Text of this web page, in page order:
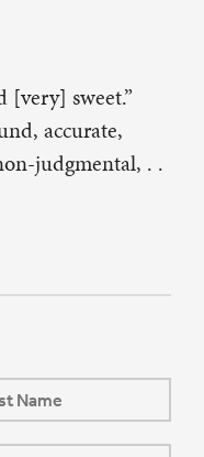
[very] sweet.”
accurate,
judgmental, . .